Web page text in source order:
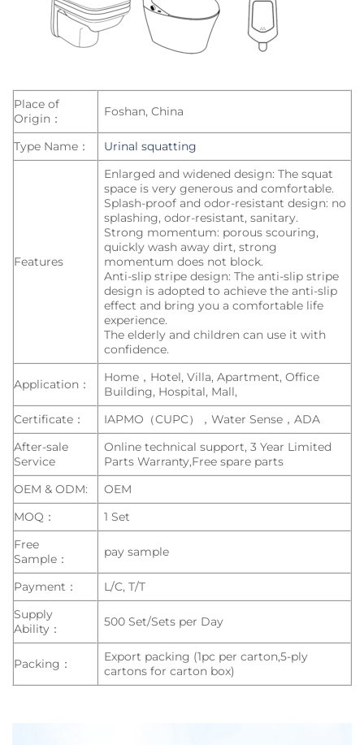
Place of
Origin：
Foshan, China
Type Name： Urinal squatting
Features
Enlarged and widened design: The squat
space is very generous and comfortable.
Splash-proof and odor-resistant design: no
splashing, odor-resistant, sanitary.
Strong momentum: porous scouring,
quickly wash away dirt, strong
momentum does not block.
Anti-slip stripe design: The anti-slip stripe
design is adopted to achieve the anti-slip
effect and bring you a comfortable life
experience.
The elderly and children can use it with
confidence.
Application：
Home，Hotel, Villa, Apartment, Office
Building, Hospital, Mall,
Certificate：
IAPMO（CUPC），Water Sense，ADA
After-sale
Service
Online technical support, 3 Year Limited
Parts Warranty,Free spare parts
OEM & ODM:
OEM
MOQ：
1 Set
Free
Sample：
pay sample
Payment：
L/C, T/T
Supply
Ability：
500 Set/Sets per Day
Packing：
Export packing (1pc per carton,5-ply
cartons for carton box)